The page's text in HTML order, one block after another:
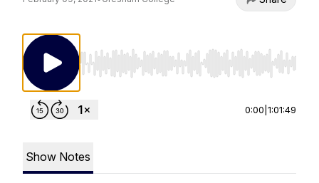
Use Left/Right to seek, Home/End to jump
0:00 1:01:49
Show Notes